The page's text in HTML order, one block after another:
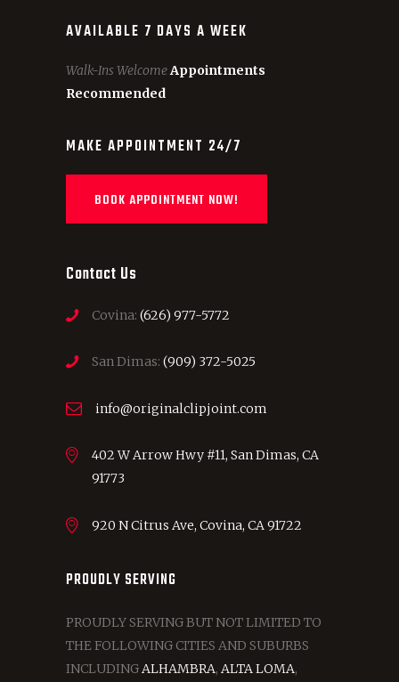
AVAILABLE 7 DAYS A WEEK
Walk-Ins WelcomeAppointments
Recommended
MAKE APPOINTMENT 24/7
BOOK APPOINTMENT NOW!
Contact Us
Covina: (626) 977-5772
San Dimas: (909) 372-5025
info@originalclipjoint.com
402 W Arrow Hwy #11, San Dimas, CA
91773
920 N Citrus Ave, Covina, CA 91722
PROUDLY SERVING
PROUDLY SERVING BUT NOT LIMITED TO
THE FOLLOWING CITIES AND SUBURBS
INCLUDINGALHAMBRA, ALTA LOMA,